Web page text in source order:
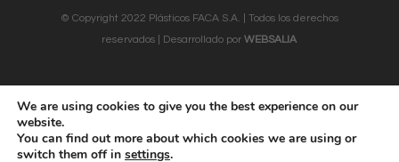
© Copyright 2022 Plásticos FACA S.A. | Todos los derechos
reservados | Desarrollado porWEBSALIA
LEGAL NOTICE AND CONDITIONS OF USE |COOKIES POLICY
We are using cookies to give you the best experience on our
website.
You can find out more about which cookies we are using or
switch them off in settings.
English Français Italiano